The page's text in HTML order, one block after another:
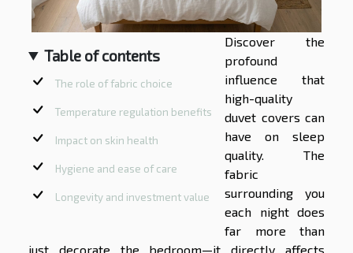
Table of contents
The role of fabric choice
Temperature regulation benefits
Impact on skin health
Hygiene and ease of care
Longevity and investment value
Discover the
profound
influence that
high-quality
duvet covers can
have on sleep
quality. The
fabric
surrounding you
each night does
far more than
just decorate the bedroom—it directly affects